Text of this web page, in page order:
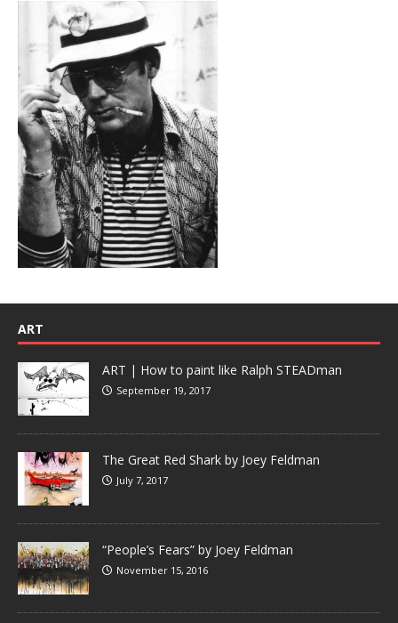
ART
ART | How to paint like Ralph STEADman
September 19, 2017
The Great Red Shark by Joey Feldman
July 7, 2017
“People’s Fears” by Joey Feldman
November 15, 2016